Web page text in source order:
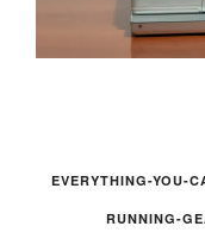
EVERYTHING-YOU-
RUNNING-